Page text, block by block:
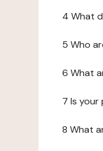
4 What
5 Who
6 What
7 Is
8 What